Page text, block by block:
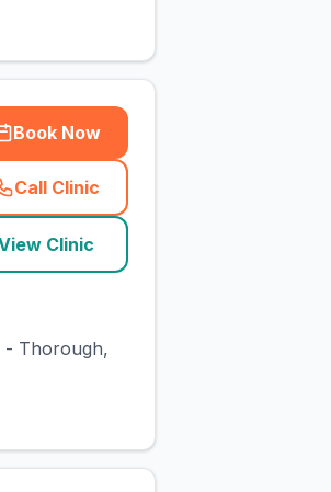
Book Now
Call Clinic
( town_cat_rank2_call
Clinic
- Thorough,